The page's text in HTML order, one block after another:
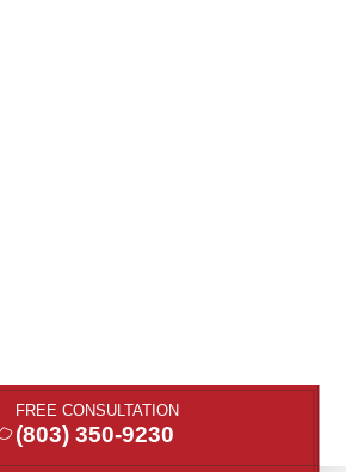
FREE CONSULTATION
(803) 350-9230